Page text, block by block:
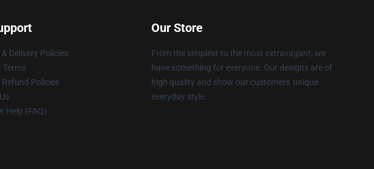
Delivery Policies
Terms
Refund Policies
Help (FAQ)
Our Store
From the simplest to the most extravagant, we
have something for everyone. Our designs are of
high quality and show our customers' unique
everyday style.